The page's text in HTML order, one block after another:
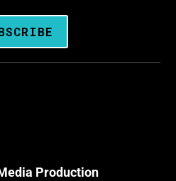
Production